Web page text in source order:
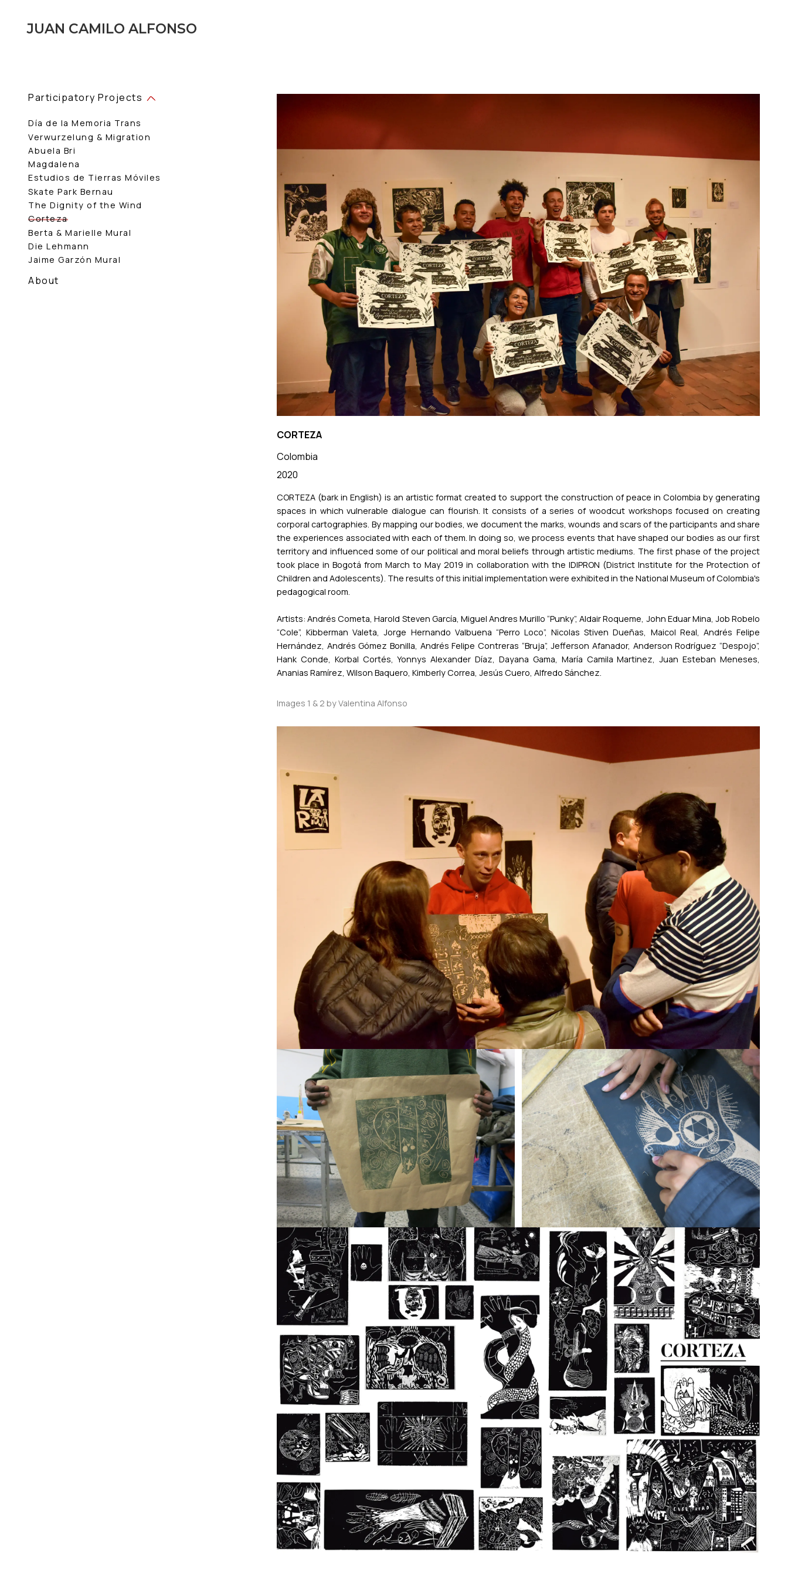
JUAN CAMILO ALFONSO
Participatory Projects
Día de la Memoria Trans
Verwurzelung & Migration
Abuela Bri
Magdalena
Estudios de Tierras Móviles
Skate Park Bernau
The Dignity of the Wind
Corteza
Berta & Marielle Mural
Die Lehmann
Jaime Garzón Mural
About
CORTEZA
Colombia
2020
CORTEZA (bark in English) is an artistic format created to support the construction of peace in Colombia by generating
spaces in which vulnerable dialogue can flourish. It consists of a series of woodcut workshops focused on creating
corporal cartographies. By mapping our bodies, we document the marks, wounds and scars of the participants and share
the experiences associated with each of them. In doing so, we process events that have shaped our bodies as our first
territory and influenced some of our political and moral beliefs through artistic mediums. The first phase of the project
took place in Bogotá from March to May 2019 in collaboration with the IDIPRON (District Institute for the Protection of
Children and Adolescents). The results of this initial implementation were exhibited in the National Museum of Colombia's
pedagogical room.
Artists: Andrés Cometa, Harold Steven García, Miguel Andres Murillo “Punky”, Aldair Roqueme, John Eduar Mina, Job Robelo
“Cole”, Kibberman Valeta, Jorge Hernando Valbuena “Perro Loco”, Nicolas Stiven Dueñas, Maicol Real, Andrés Felipe
Hernández, Andrés Gómez Bonilla, Andrés Felipe Contreras “Bruja”, Jefferson Afanador, Anderson Rodríguez “Despojo”,
Hank Conde, Korbal Cortés, Yonnys Alexander Díaz, Dayana Gama, María Camila Martinez, Juan Esteban Meneses,
Ananias Ramírez, Wilson Baquero, Kimberly Correa, Jesús Cuero, Alfredo Sánchez.
Images 1 & 2 by Valentina Alfonso